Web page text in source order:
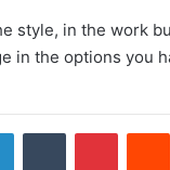
style, in the work
in the options you